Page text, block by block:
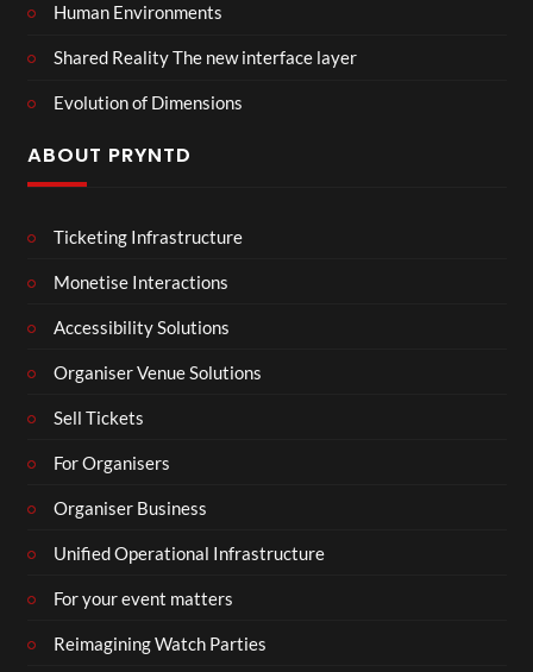
Human Environments
Shared Reality The new interface layer
Evolution of Dimensions
ABOUT PRYNTD
Ticketing Infrastructure
Monetise Interactions
Accessibility Solutions
Organiser Venue Solutions
Sell Tickets
For Organisers
Organiser Business
Unified Operational Infrastructure
For your event matters
Reimagining Watch Parties